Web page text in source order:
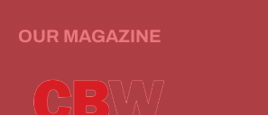
OUR MAGAZINE